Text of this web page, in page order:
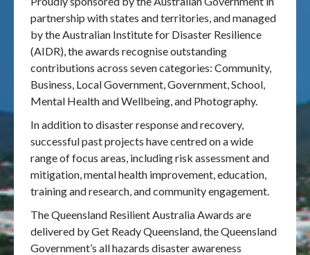
partnership with states and territories, and managed
by the Australian Institute for Disaster Resilience
(AIDR), the awards recognise outstanding
contributions across seven categories: Community,
Business, Local Government, Government, School,
Mental Health and Wellbeing, and Photography.
In addition to disaster response and recovery,
successful past projects have centred on a wide
range of focus areas, including risk assessment and
mitigation, mental health improvement, education,
training and research, and community engagement.
The Queensland Resilient Australia Awards are
delivered by Get Ready Queensland, the Queensland
Government’s all hazards disaster awareness